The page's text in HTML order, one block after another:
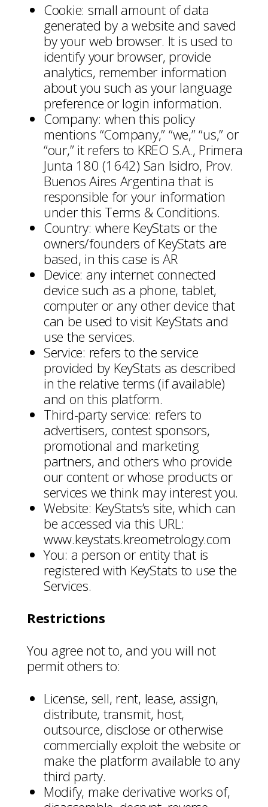
Cookie: small amount of data
generated by a website and saved
by your web browser. It is used to
identify your browser, provide
analytics, remember information
about you such as your language
preference or login information.
Company: when this policy
mentions “Company,” “we,” “us,” or
“our,” it refers to KREO S.A., Primera
Junta 180 (1642) San Isidro, Prov.
Buenos Aires Argentina that is
responsible for your information
under this Terms & Conditions.
Country: where KeyStats or the
owners/founders of KeyStats are
based, in this case is AR
Device: any internet connected
device such as a phone, tablet,
computer or any other device that
can be used to visit KeyStats and
use the services.
Service: refers to the service
provided by KeyStats as described
in the relative terms (if available)
and on this platform.
Third-party service: refers to
advertisers, contest sponsors,
promotional and marketing
partners, and others who provide
our content or whose products or
services we think may interest you.
Website: KeyStats’s site, which can
be accessed via this URL:
www.keystats.kreometrology.com
You: a person or entity that is
registered with KeyStats to use the
Services.
Restrictions
You agree not to, and you will not
permit others to:
License, sell, rent, lease, assign,
distribute, transmit, host,
outsource, disclose or otherwise
commercially exploit the website or
make the platform available to any
third party.
Modify, make derivative works of,